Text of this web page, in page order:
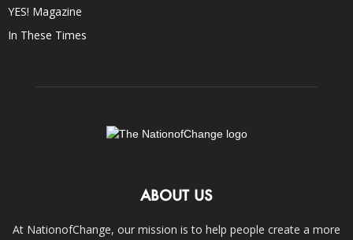
YES! Magazine
In These Times
ABOUT US
At NationofChange, our mission is to help people create a more